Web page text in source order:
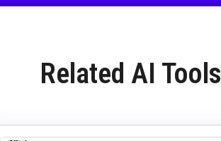
Related AI Tools